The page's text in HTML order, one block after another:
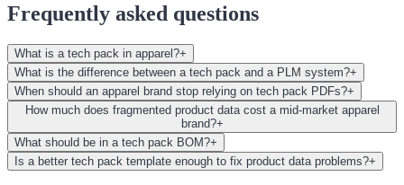
Frequently asked questions
What is a tech pack in apparel?+
What is the difference between a tech pack and a PLM system?+
When should an apparel brand stop relying on tech pack PDFs?+
How much does fragmented product data cost a mid-market apparel
brand?+
What should be in a tech pack BOM?+
Is a better tech pack template enough to fix product data problems?+